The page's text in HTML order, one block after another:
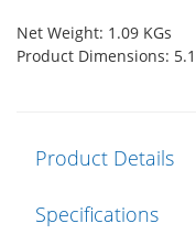
Net Weight: 1.09 KGs
Product Dimensions:
Product Details
Specifications